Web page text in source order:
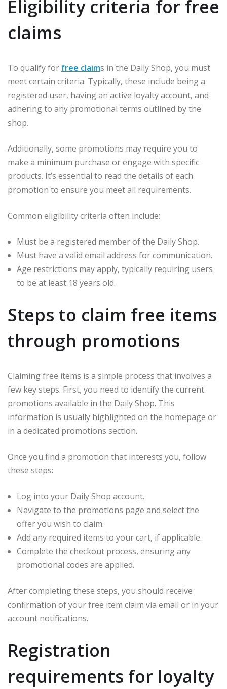
Eligibility criteria for free
claims
To qualify for free claims in the Daily Shop, you must
meet certain criteria. Typically, these include being a
registered user, having an active loyalty account, and
adhering to any promotional terms outlined by the
shop.
Additionally, some promotions may require you to
make a minimum purchase or engage with specific
products. It’s essential to read the details of each
promotion to ensure you meet all requirements.
Common eligibility criteria often include:
Must be a registered member of the Daily Shop.
Must have a valid email address for communication.
Age restrictions may apply, typically requiring users
to be at least 18 years old.
Steps to claim free items
through promotions
Claiming free items is a simple process that involves a
few key steps. First, you need to identify the current
promotions available in the Daily Shop. This
information is usually highlighted on the homepage or
in a dedicated promotions section.
Once you find a promotion that interests you, follow
these steps:
Log into your Daily Shop account.
Navigate to the promotions page and select the
offer you wish to claim.
Add any required items to your cart, if applicable.
Complete the checkout process, ensuring any
promotional codes are applied.
After completing these steps, you should receive
confirmation of your free item claim via email or in your
account notifications.
Registration
requirements for loyalty